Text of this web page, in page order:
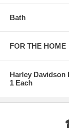
Bath
FOR THE HOME
Harley Davidson
1 Each